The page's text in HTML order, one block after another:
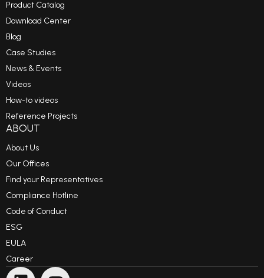
Product Catalog
Download Center
Blog
Case Studies
News & Events
Videos
How-to videos
Reference Projects
ABOUT
About Us
Our Offices
Find your Representatives
Compliance Hotline
Code of Conduct
ESG
EULA
Career